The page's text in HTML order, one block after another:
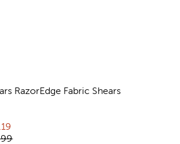
RazorEdge Fabric Shears
price:
price: